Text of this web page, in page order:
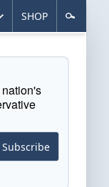
SHOP
Subscribe